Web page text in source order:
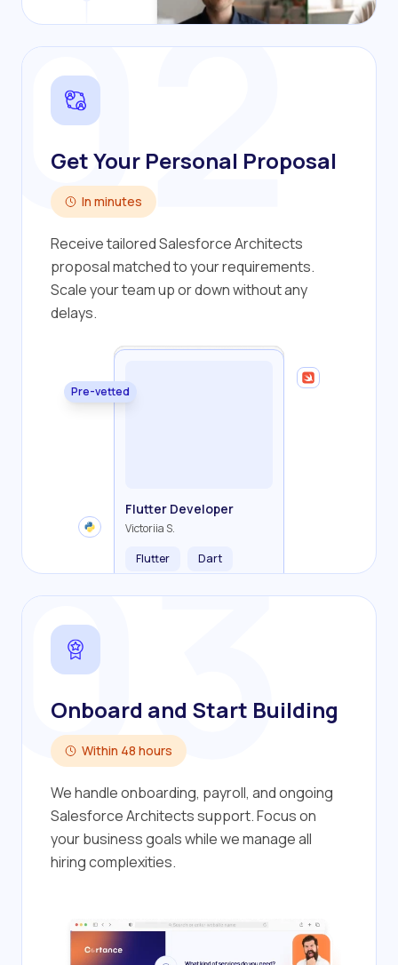
Get Your Personal Proposal
In minutes
Receive tailored Salesforce Architects
proposal matched to your requirements.
Scale your team up or down without any
delays.
Flutter Developer
Victoriia S.
Flutter
Dart
Backend Developer
Olha R.
Frontend Developer
John S.
Fullstack Developer
Alex K.
Mobile Developer
Cameron S.
Pre-vetted
Onboard and Start Building
Within 48 hours
We handle onboarding, payroll, and ongoing
Salesforce Architects support. Focus on
your business goals while we manage all
hiring complexities.